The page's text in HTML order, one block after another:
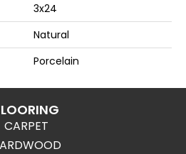
3x24
Natural
Porcelain
CARPET